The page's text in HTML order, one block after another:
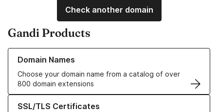
Check another domain
Gandi Products
Domain Names
Choose your domain name from a catalog of over
800 domain extensions
Learn more about our Domain Names
SSL/TLS Certificates
Learn more about our SSL/TLS Certificates